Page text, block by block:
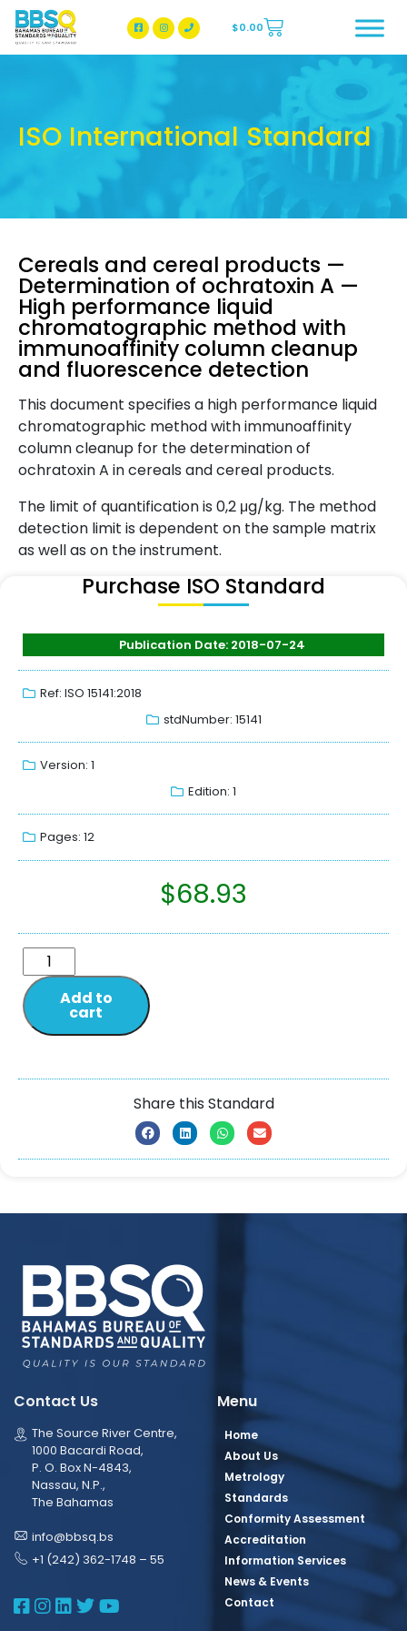
BBSQ Facebook Page
BBSQ Instagram Page
$0.00
ISO International Standard
Cereals and cereal products —
Determination of ochratoxin A —
High performance liquid
chromatographic method with
immunoaffinity column cleanup
and fluorescence detection
This document specifies a high performance liquid
chromatographic method with immunoaffinity
column cleanup for the determination of
ochratoxin A in cereals and cereal products.
The limit of quantification is 0,2 μg/kg. The method
detection limit is dependent on the sample matrix
as well as on the instrument.
Purchase ISO Standard
Publication Date: 2018-07-24
Ref: ISO 15141:2018
stdNumber: 15141
Version: 1
Edition: 1
Pages: 12
$68.93
Add to
cart
Share this Standard
Contact Us
The Source River Centre,
1000 Bacardi Road,
P. O. Box N-4843,
Nassau, N.P.,
The Bahamas
info@bbsq.bs
+1 (242) 362-1748 – 55
BBSQ Facebook Page
BBSQ Instagram Page
BBSQ Linkedin Page
BBSQ Twitter Page
BBSQ Youtube Page
Menu
Home
About Us
Metrology
Standards
Conformity Assessment
Accreditation
Information Services
News & Events
Contact